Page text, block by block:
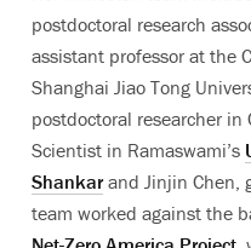
postdoctoral research
assistant professor at the
Shanghai Jiao Tong
postdoctoral researcher in
Scientist in Ramaswami’s
Shankar and Jinjin Chen
team worked against the